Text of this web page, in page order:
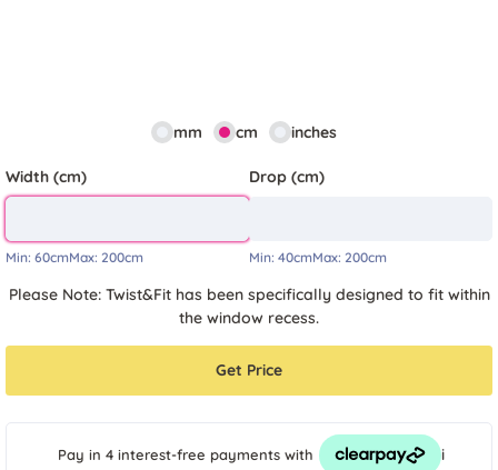
mm cm inches
Width (cm)
Min: 60cmMax: 200cm
Drop (cm)
Min: 40cmMax: 200cm
Please Note: Twist&Fit has been specifically designed to fit within
the window recess.
Get Price
Pay in 4 interest-free payments with i